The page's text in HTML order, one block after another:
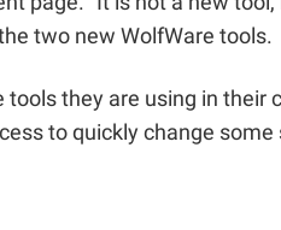
two new WolfWare tools.
they are using in their
to quickly change